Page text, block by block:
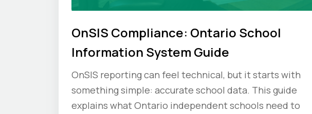
OnSIS Compliance: Ontario School
Information System Guide
OnSIS reporting can feel technical, but it starts with
something simple: accurate school data. This guide
explains what Ontario independent schools need to